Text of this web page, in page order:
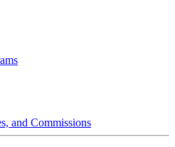
and Commissions